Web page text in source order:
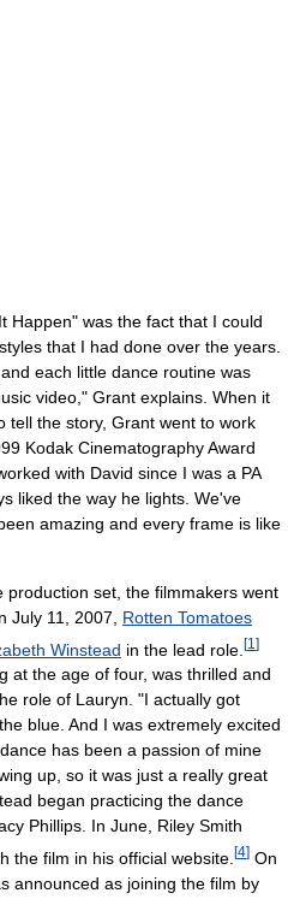
Happen" was the fact that I could
that I had done over the years.
each little dance routine was
video," Grant explains. When it
tell the story, Grant went to work
Kodak Cinematography Award
with David since I was a PA
liked the way he lights. We've
amazing and every frame is like
production set, the filmmakers went
July 11, 2007, Rotten Tomatoes
Winstead in the lead role. [1 ]
at the age of four, was thrilled and
role of Lauryn. "I actually got
blue. And I was extremely excited
has been a passion of mine
up, so it was just a really great
began practicing the dance
Phillips. In June, Riley Smith
the film in his official website. [4] On
announced as joining the film by